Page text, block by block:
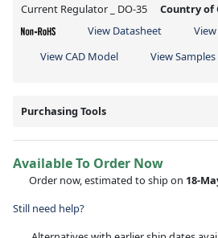
Current Regulator _ DO-35 Country of
View Datasheet
View CAD Model
View Samples
Purchasing Tools
Available To Order Now
Order now, estimated to ship on 18-
Still need help?